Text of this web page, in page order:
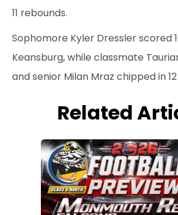
11 rebounds.
Sophomore Kyler Dressler scored
Keansburg, while classmate
and senior Milan Mraz chipped in
Related